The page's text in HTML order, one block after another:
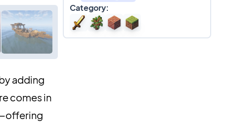
adding
comes in
Category: